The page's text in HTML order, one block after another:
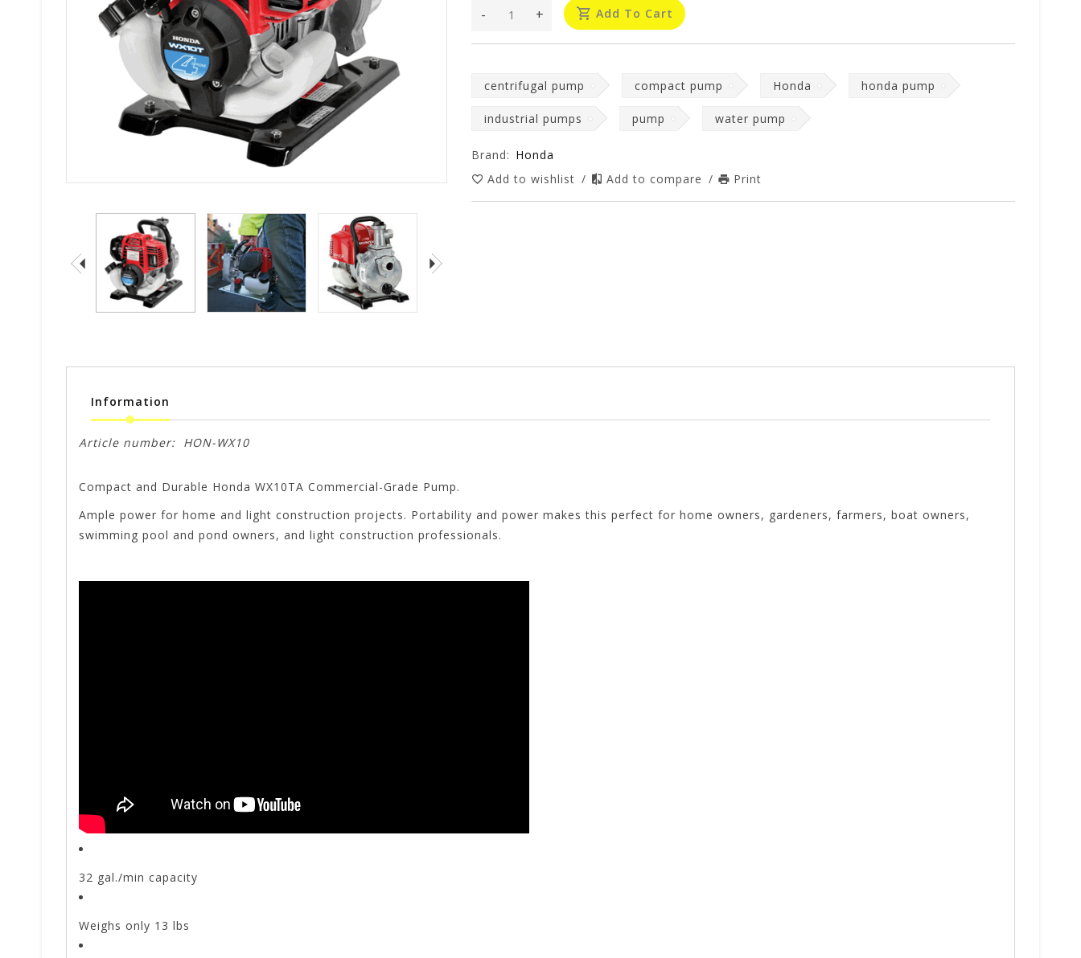
+
- Add To Cart
centrifugal pump compact pump Honda honda pump
industrial pumps pump water pump
Brand: Honda
Add to wishlist / Add to compare / Print
Information
Article number: HON-WX10
Compact and Durable Honda WX10TA Commercial-Grade Pump.
Ample power for home and light construction projects. Portability and power makes this perfect for home owners, gardeners, farmers, boat owners,
swimming pool and pond owners, and light construction professionals.
32 gal./min capacity
Weighs only 13 lbs